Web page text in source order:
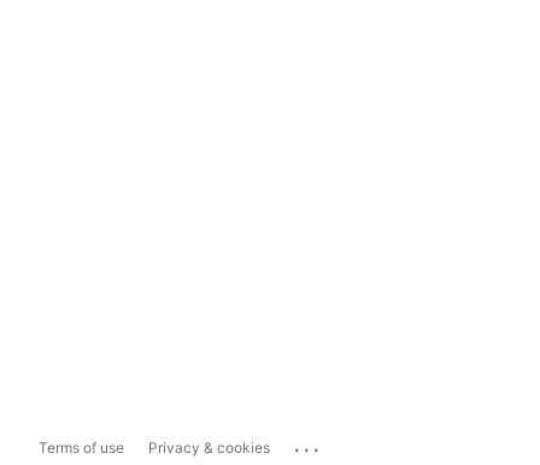
Terms of use Privacy & cookies ...